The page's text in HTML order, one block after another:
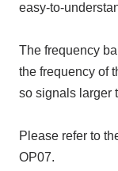
easy-to-
The frequency
the frequency of
so signals larger
Please refer to
OP07.